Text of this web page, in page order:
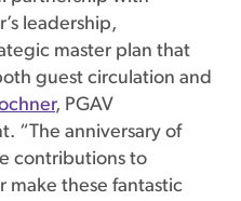
leadership,
master plan that
guest circulation and
, PGAV
“The anniversary of
contributions to
make these fantastic